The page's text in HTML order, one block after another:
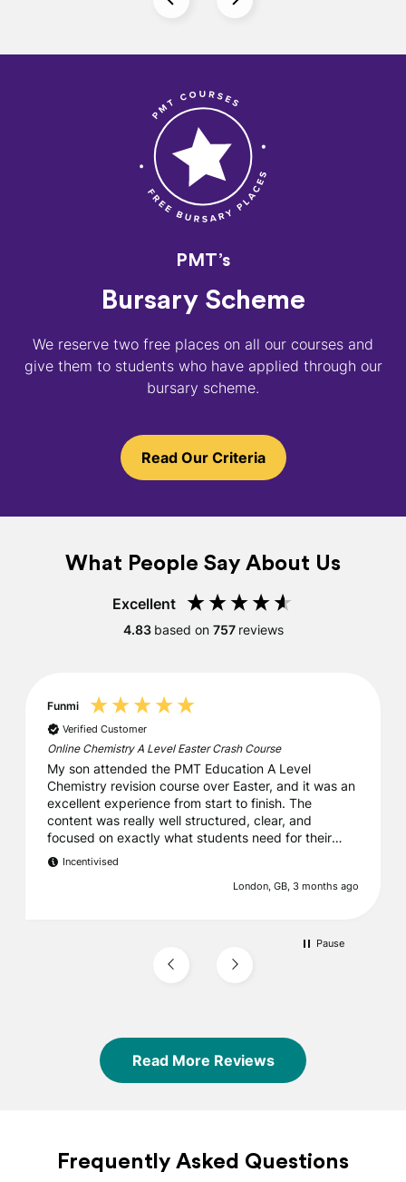
and encouraging teaching style. She focuses heavily
mathematical methods and believes mastering past
If you would like 1-2-1 tuition with Jocelyn, you can
find her profile on ourtuition platform
PMT’s
Bursary Scheme
We reserve two free places on all our courses and
give them to students who have applied through our
bursary scheme.
Read Our Criteria
What People Say About Us
Read More Reviews
Excellent
4.83 based on 757 reviews
Funmi
Verified Customer
Online Chemistry A Level Easter Crash Course
My son attended the PMT Education A Level
Chemistry revision course over Easter, and it was an
excellent experience from start to finish. The
content was really well structured, clear, and
focused on exactly what students need for their
exams. It struck a great balance between
reinforcing key concepts and building confidence.
Everything was very well organised, which made a
sent all the printed materials ahead of time, earlier
than expected. That level of thoughtfulness and
Incentivised
London, GB, 3 months ago
Pause
Frequently Asked Questions